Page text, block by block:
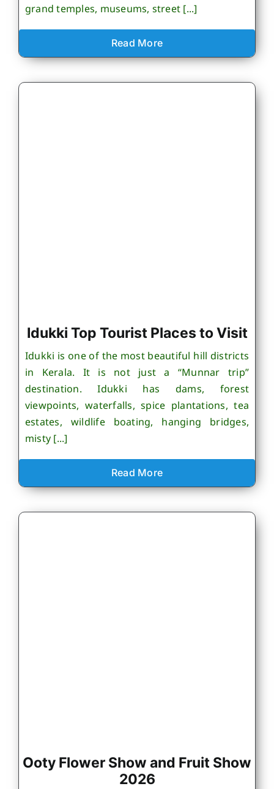
grand temples, museums, street [...]
Read More
Idukki Top Tourist Places to Visit
Idukki is one of the most beautiful hill districts
in Kerala. It is not just a “Munnar trip”
destination. Idukki has dams, forest
viewpoints, waterfalls, spice plantations, tea
estates, wildlife boating, hanging bridges,
misty [...]
Read More
Ooty Flower Show and Fruit Show
2026